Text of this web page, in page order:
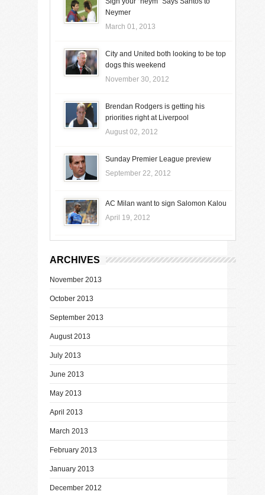
Neymer
March 01, 2013
City and United both looking to be top
dogs this weekend
November 30, 2012
Brendan Rodgers is getting his
priorities right at Liverpool
August 02, 2012
Sunday Premier League preview
September 22, 2012
AC Milan want to sign Salomon Kalou
April 19, 2012
ARCHIVES
November 2013
October 2013
September 2013
August 2013
July 2013
June 2013
May 2013
April 2013
March 2013
February 2013
January 2013
December 2012